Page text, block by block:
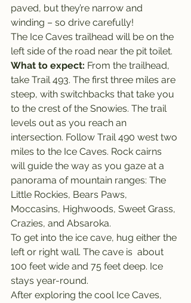
paved, but they’re narrow and
winding – so drive carefully!
The Ice Caves trailhead will be on the
left side of the road near the pit toilet.
What to expect: From the trailhead,
take Trail 493. The first three miles are
steep, with switchbacks that take you
to the crest of the Snowies. The trail
levels out as you reach an
intersection. Follow Trail 490 west two
miles to the Ice Caves. Rock cairns
will guide the way as you gaze at a
panorama of mountain ranges: The
Little Rockies, Bears Paws,
Moccasins, Highwoods, Sweet Grass,
Crazies, and Absaroka.
To get into the ice cave, hug either the
left or right wall. The cave is  about
100 feet wide and 75 feet deep. Ice
stays year-round.
After exploring the cool Ice Caves,